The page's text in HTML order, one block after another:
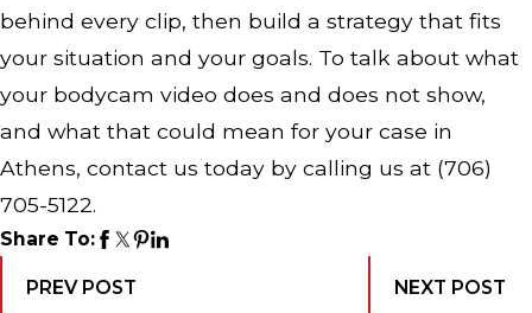
behind every clip, then build a strategy that fits
your situation and your goals. To talk about what
your bodycam video does and does not show,
and what that could mean for your case in
Athens, contact us today by calling us at (706)
705-5122.
Share To:
PREV POST NEXT POST